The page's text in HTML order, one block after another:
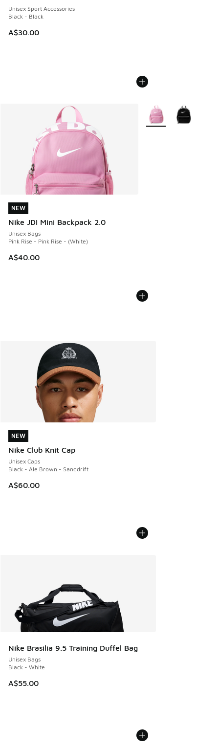
Unisex Sport Accessories
Black - Black
A$30.00
NEW
Nike JDI Mini Backpack 2.0
Unisex Bags
Pink Rise - Pink Rise - (White)
A$40.00
NEW
More Colors Available
NEW
Nike Club Knit Cap
Unisex Caps
Black - Ale Brown - Sanddrift
A$60.00
NEW
Nike Brasilia 9.5 Training Duffel Bag
Unisex Bags
Black - White
A$55.00